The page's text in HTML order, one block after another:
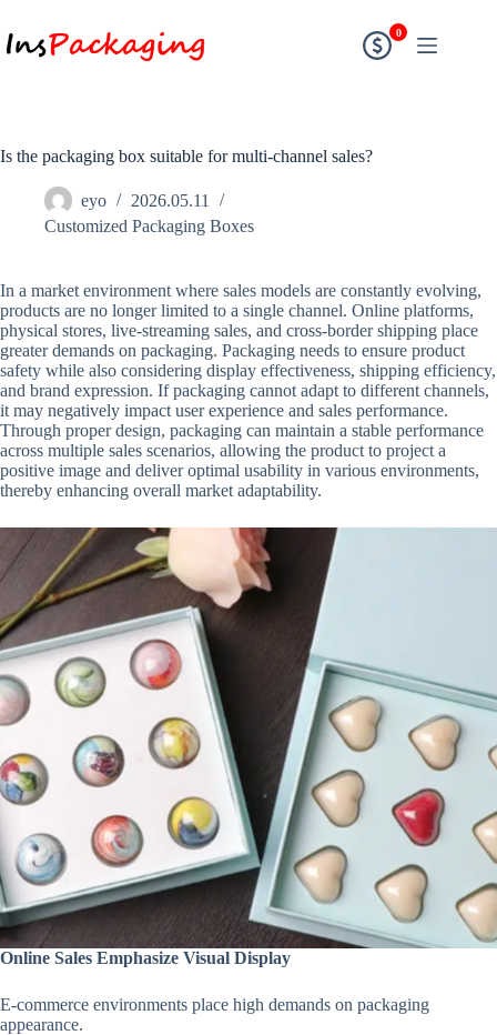
0
Is the packaging box suitable for multi-channel sales?
eyo
2026.05.11
Customized Packaging Boxes
In a market environment where sales models are constantly evolving,
products are no longer limited to a single channel. Online platforms,
physical stores, live-streaming sales, and cross-border shipping place
greater demands on packaging. Packaging needs to ensure product
safety while also considering display effectiveness, shipping efficiency,
and brand expression. If packaging cannot adapt to different channels,
it may negatively impact user experience and sales performance.
Through proper design, packaging can maintain a stable performance
across multiple sales scenarios, allowing the product to project a
positive image and deliver optimal usability in various environments,
thereby enhancing overall market adaptability.
Online Sales Emphasize Visual Display
E-commerce environments place high demands on packaging
appearance.